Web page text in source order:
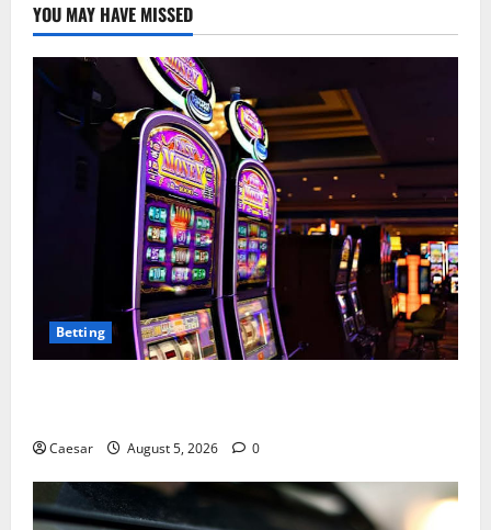
YOU MAY HAVE MISSED
Betting
Caesar August 5, 2026 0